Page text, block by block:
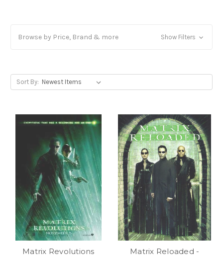
Browse by Price, Brand & more Show Filters
Sort By:
Matrix Revolutions
Matrix Reloaded -